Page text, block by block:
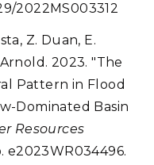
2022MS003312
Z. Duan, E.
2023. "The
Pattern in Flood
Dominated Basin
Resources
e2023WR034496.